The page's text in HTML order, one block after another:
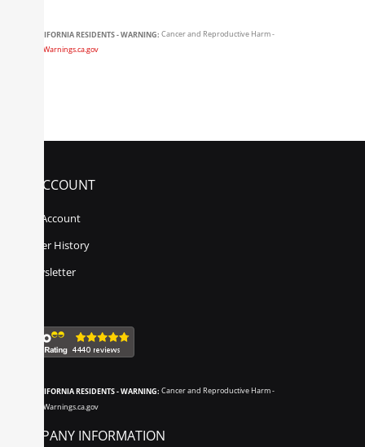
CALIFORNIA RESIDENTS - WARNING: Cancer and Reproductive Harm -
www.P65Warnings.ca.gov
MY ACCOUNT
My Account
Order History
Newsletter
CALIFORNIA RESIDENTS - WARNING: Cancer and Reproductive Harm -
www.P65Warnings.ca.gov
COMPANY INFORMATION